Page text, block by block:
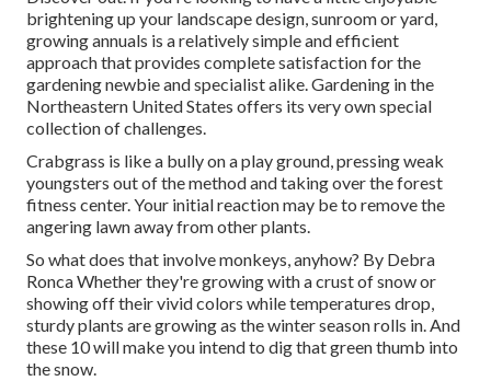
brightening up your landscape design, sunroom or yard,
growing annuals is a relatively simple and efficient
approach that provides complete satisfaction for the
gardening newbie and specialist alike. Gardening in the
Northeastern United States offers its very own special
collection of challenges.
Crabgrass is like a bully on a play ground, pressing weak
youngsters out of the method and taking over the forest
fitness center. Your initial reaction may be to remove the
angering lawn away from other plants.
So what does that involve monkeys, anyhow? By Debra
RoncaWhether they're growing with a crust of snow or
showing off their vivid colors while temperatures drop,
sturdy plants are growing as the winter season rolls in. And
these 10 will make you intend to dig that green thumb into
the snow.